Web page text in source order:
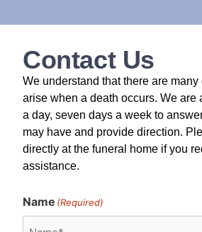
Contact Us
We understand that there are
arise when a death occurs. We are
a day, seven days a week to
may have and provide direction.
directly at the funeral home if you
assistance.
Name (Required)